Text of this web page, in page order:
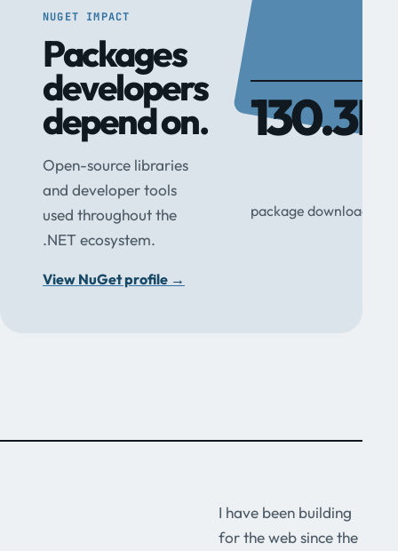
NUGET IMPACT
Packages
developers
depend on.
Open-source libraries
and developer tools
used throughout the
.NET ecosystem.
View NuGet profile →
130.3M
package downloads
I have been building
for the web since the